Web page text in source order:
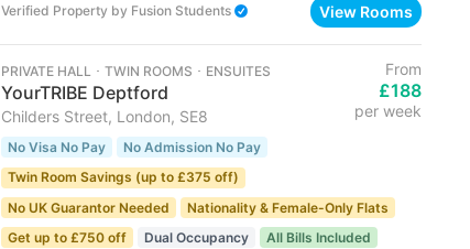
Verified Property by Fusion Students View Rooms
PRIVATE HALL ･ TWIN ROOMS ･ ENSUITES
YourTRIBE Deptford
Childers Street, London, SE8
From
£188
per week
No Visa No Pay
No Admission No Pay
Twin Room Savings (up to £375 off)
No UK Guarantor Needed
Nationality & Female-Only Flats
Get up to £750 off
Dual Occupancy
All Bills Included